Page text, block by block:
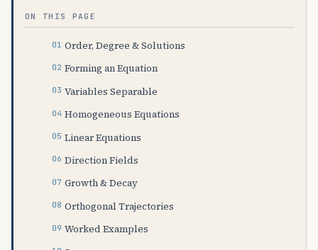
ON THIS PAGE
Order, Degree & Solutions
Forming an Equation
Variables Separable
Homogeneous Equations
Linear Equations
Direction Fields
Growth & Decay
Orthogonal Trajectories
Worked Examples